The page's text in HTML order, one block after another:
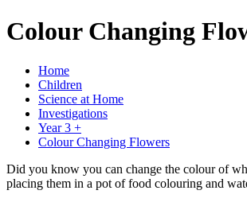
Colour Changing
Home
Children
Science at Home
Investigations
Year 3 +
Colour Changing Flowers
Did you know you can change the colour of
placing them in a pot of food colouring and